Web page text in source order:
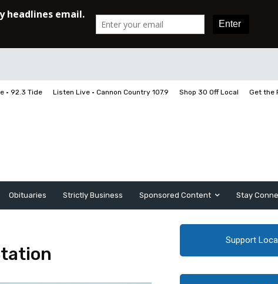
• 92.3 Tide Listen Live • Cannon Country 107.9 Shop 30 Off Local Get the
Obituaries Strictly Business Sponsored Content Stay
Support